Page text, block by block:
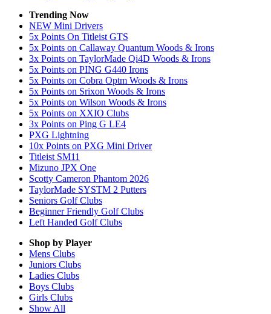
Trending Now
NEW Mini Drivers
5x Points On Titleist GTS
5x Points on Callaway Quantum Woods & Irons
3x Points on TaylorMade Qi4D Woods & Irons
5x Points on PING G440 Irons
5x Points on Cobra Optm Woods & Irons
5x Points on Srixon Woods & Irons
5x Points on Wilson Woods & Irons
5x Points on XXIO Clubs
3x Points on Ping G LE4
PXG Lightning
10x Points on PXG Mini Driver
Titleist SM11
Mizuno JPX One
Scotty Cameron Phantom 2026
TaylorMade SYSTM 2 Putters
Seniors Golf Clubs
Beginner Friendly Golf Clubs
Left Handed Golf Clubs
Shop by Player
Mens Clubs
Juniors Clubs
Ladies Clubs
Boys Clubs
Girls Clubs
Show All